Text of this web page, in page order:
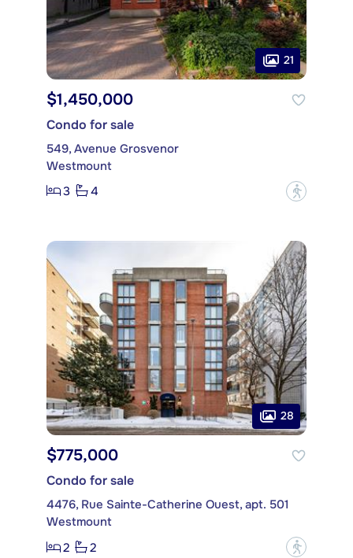
21
$1,450,000
Condo for sale
549, Avenue Grosvenor
Westmount
3
4 ?
28
$775,000
Condo for sale
4476, Rue Sainte-Catherine Ouest, apt. 501
Westmount
2
2 ?